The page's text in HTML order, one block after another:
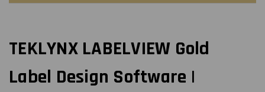
TEKLYNX LABELVIEW Gold
Label Design Software |